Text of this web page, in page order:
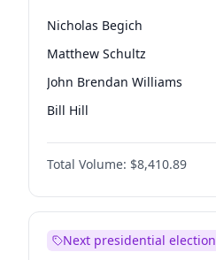
Nicholas Begich
Matthew Schultz
John Brendan Williams
Bill Hill
Matthew Williams
Total Volume: $8,410.89
Next presidential election